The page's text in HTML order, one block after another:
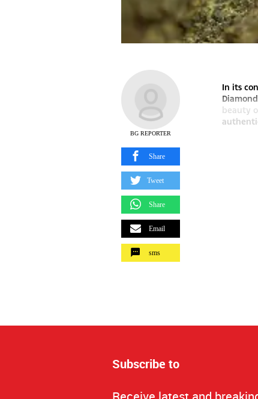
BG REPORTER
Share
Tweet
Share
Email
sms
In its
beauty
Subscribe to